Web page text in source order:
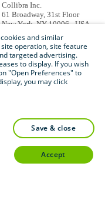
Collibra Inc.
61 Broadway, 31st Floor
New York, NY 10006 - USA
US inquiries: +1 646 893-
3042
Accounts receivable: +1 646
974 0772
Belgium (Global HQ)
Collibra Belgium BV
02 19
Viewall
Thanks for signing up
and similar
operation, site feature
targeted advertising.
to display. If you wish
"Open Preferences" to
you may click
save & close
accept